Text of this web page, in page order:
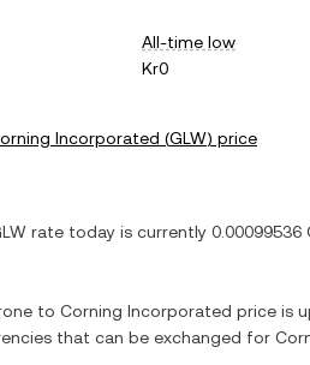
All-time low
Kr0
Incorporated (GLW) price
rate today is currently 0.00099536
to Corning Incorporated price is
that can be exchanged for